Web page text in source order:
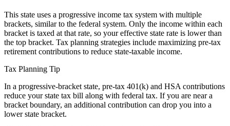
This state uses a progressive income tax system with multiple
brackets, similar to the federal system. Only the income within each
bracket is taxed at that rate, so your effective state rate is lower than
the top bracket. Tax planning strategies include maximizing pre-tax
retirement contributions to reduce state-taxable income.
Tax Planning Tip
In a progressive-bracket state, pre-tax 401(k) and HSA contributions
reduce your state tax bill along with federal tax. If you are near a
bracket boundary, an additional contribution can drop you into a
lower state bracket.